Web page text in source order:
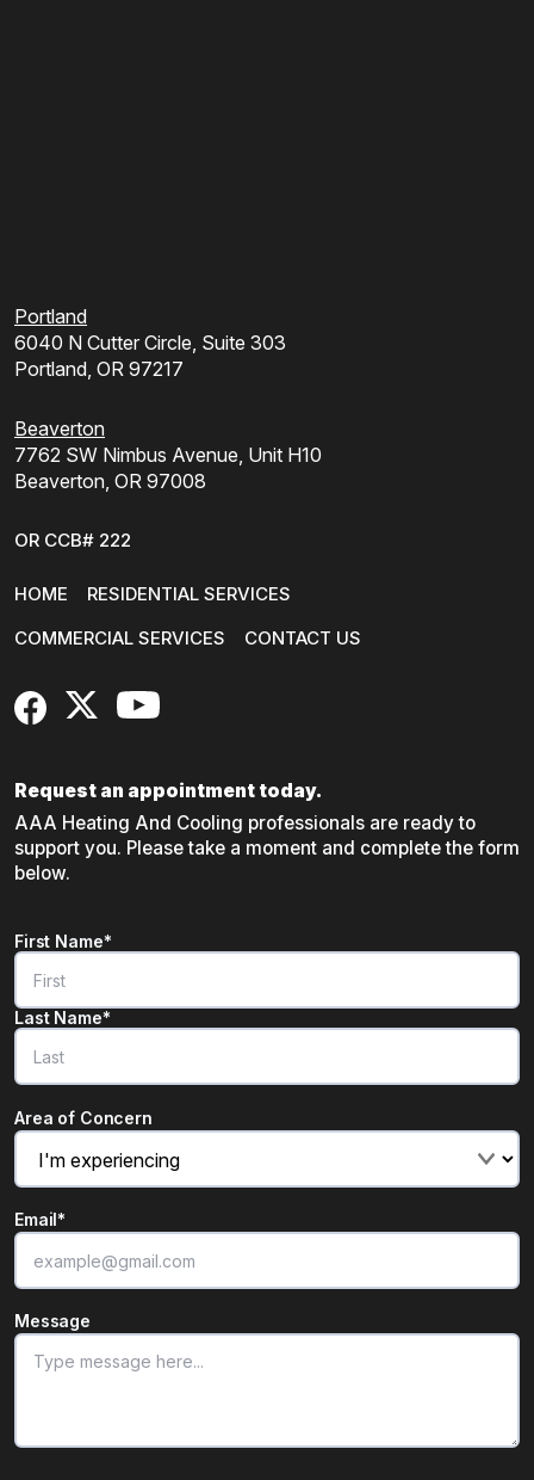
Portland
6040 N Cutter Circle, Suite 303
Portland, OR 97217
Beaverton
7762 SW Nimbus Avenue, Unit H10
Beaverton, OR 97008
OR CCB# 222
HOME
RESIDENTIAL SERVICES
COMMERCIAL SERVICES
CONTACT US
FaceBook
X YouTube
Request an appointment today.
AAA Heating And Cooling professionals are ready to
support you. Please take a moment and complete the form
below.
"*" indicates required fields
Name*
First Name*
Last Name*
Area of Concern
Email*
Message